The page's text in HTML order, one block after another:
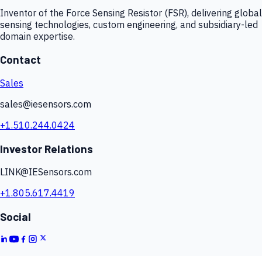
Inventor of the Force Sensing Resistor (FSR), delivering global
sensing technologies, custom engineering, and subsidiary-led
domain expertise.
Contact
Sales
sales@iesensors.com
+1.510.244.0424
Investor Relations
LINK@IESensors.com
+1.805.617.4419
Social